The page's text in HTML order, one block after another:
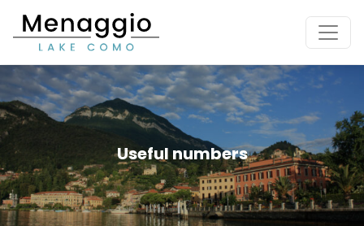
[Skip to main content]
Useful numbers